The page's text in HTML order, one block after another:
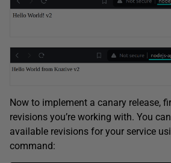
Now to implement a canary release,
revisions you’re working with. You
available revisions for your service
command: